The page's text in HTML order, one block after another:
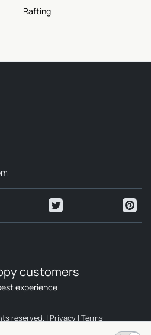
Rafting
customers
experience
reserved. | Privacy | Terms